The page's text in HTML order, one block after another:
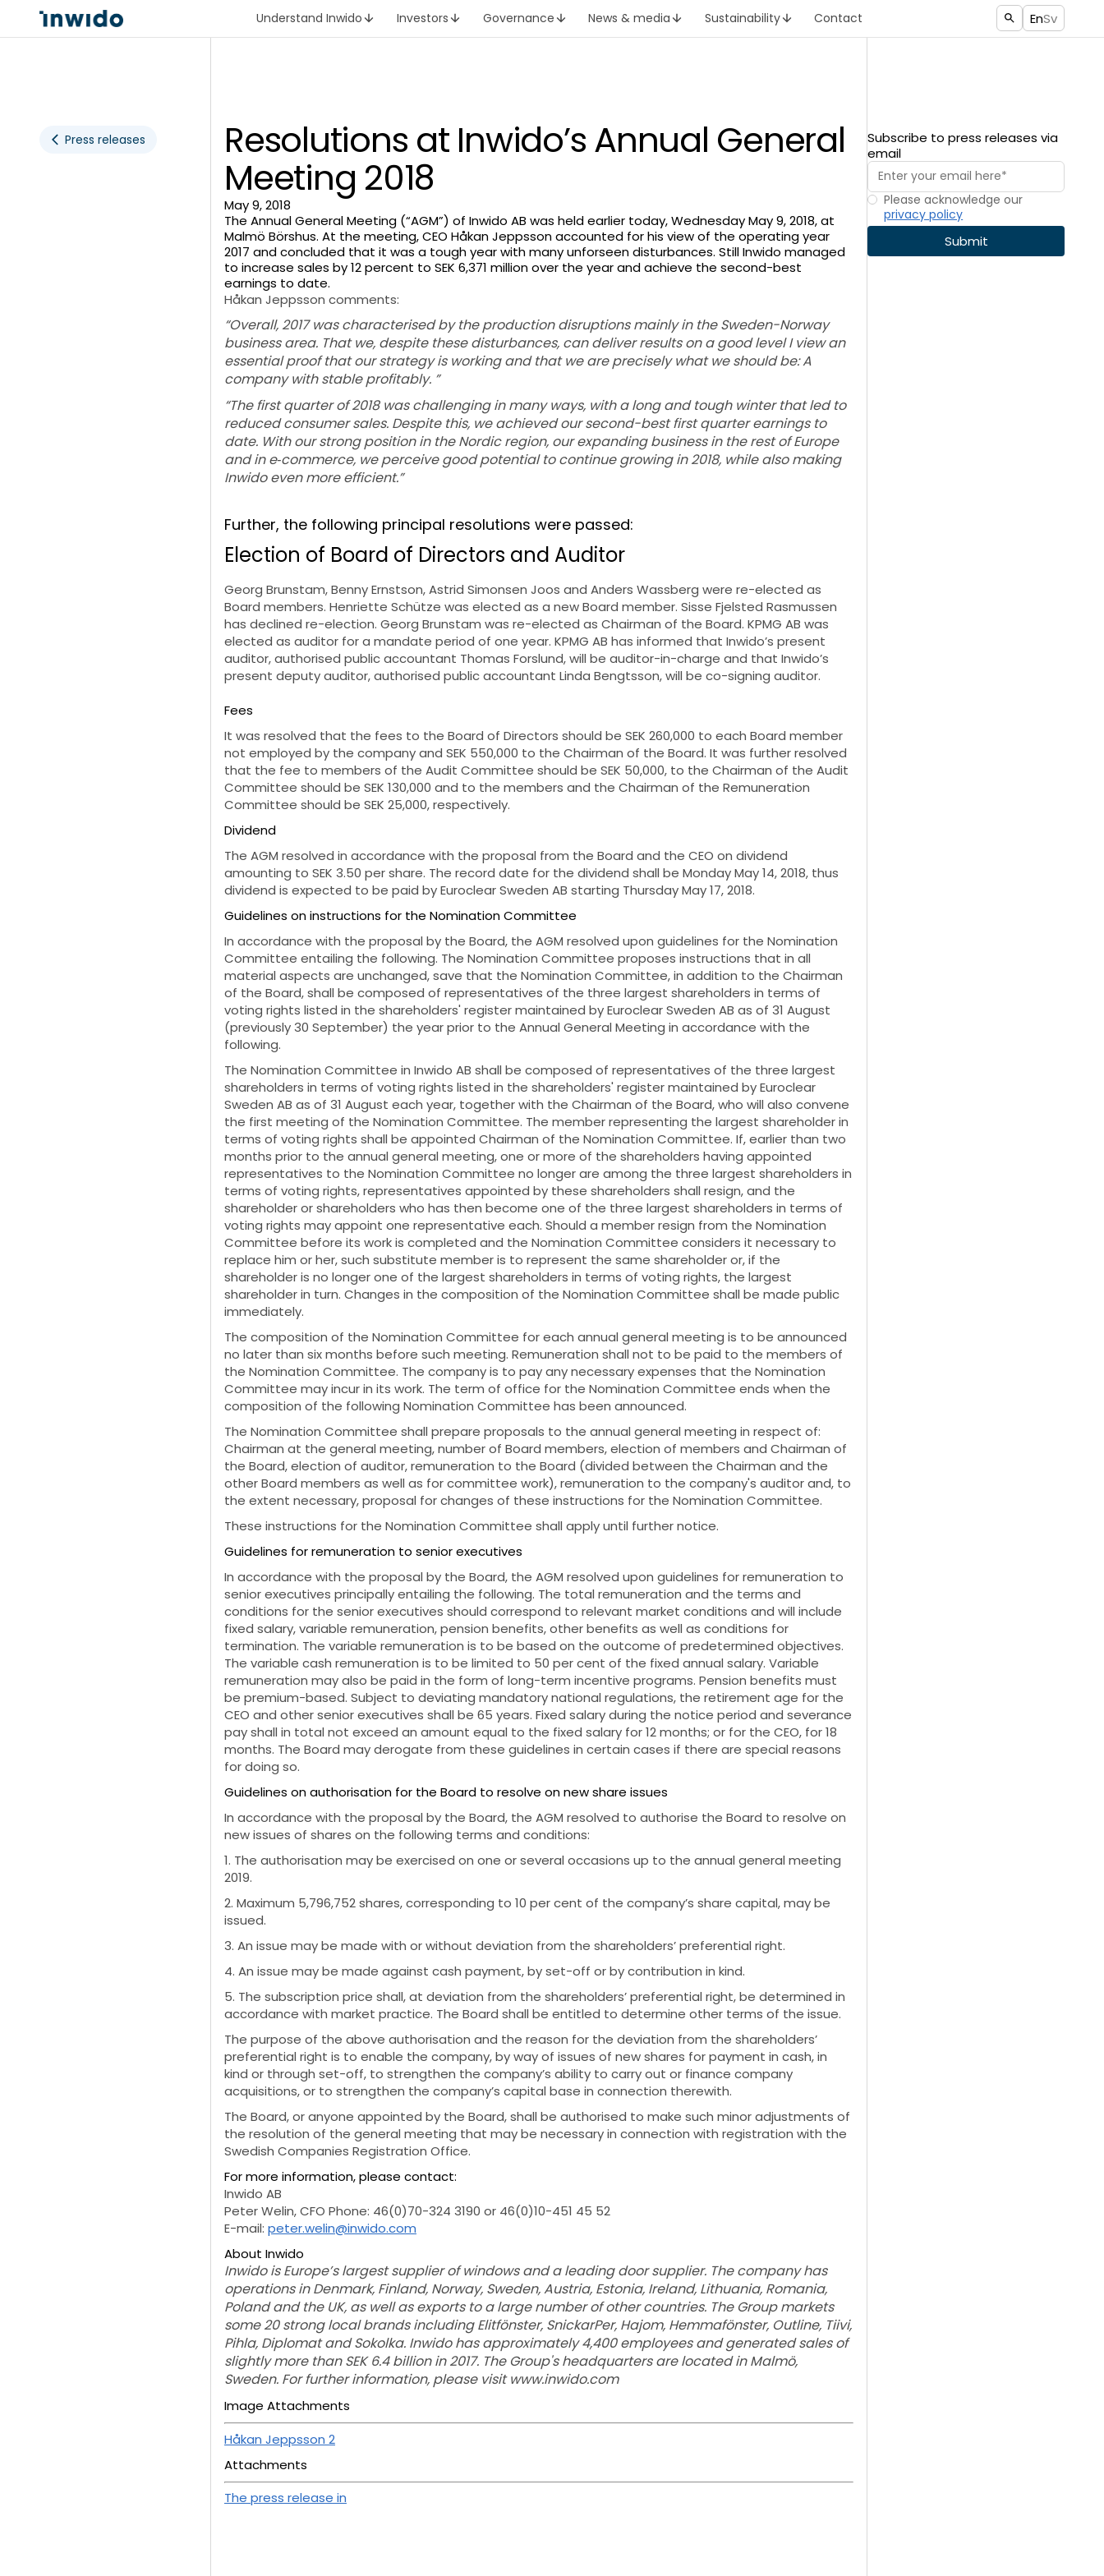
Understand Inwido Investors Governance News & media Sustainability Contact EnSv
Press releases Resolutions at Inwido’s Annual General
Meeting 2018
May 9, 2018
The Annual General Meeting (“AGM”) of Inwido AB was held earlier today, Wednesday May 9, 2018, at
Malmö Börshus. At the meeting, CEO Håkan Jeppsson accounted for his view of the operating year
2017 and concluded that it was a tough year with many unforseen disturbances. Still Inwido managed
to increase sales by 12 percent to SEK 6,371 million over the year and achieve the second-best
earnings to date.
Håkan Jeppsson comments:
“Overall, 2017 was characterised by the production disruptions mainly in the Sweden-Norway
business area. That we, despite these disturbances, can deliver results on a good level I view an
essential proof that our strategy is working and that we are precisely what we should be: A
company with stable profitably. ”
“The first quarter of 2018 was challenging in many ways, with a long and tough winter that led to
reduced consumer sales. Despite this, we achieved our second-best first quarter earnings to
date. With our strong position in the Nordic region, our expanding business in the rest of Europe
and in e‑commerce, we perceive good potential to continue growing in 2018, while also making
Inwido even more efficient.”
Further, the following principal resolutions were passed:
Election of Board of Directors and Auditor
Georg Brunstam, Benny Ernstson, Astrid Simonsen Joos and Anders Wassberg were re-elected as
Board members. Henriette Schütze was elected as a new Board member. Sisse Fjelsted Rasmussen
has declined re-election. Georg Brunstam was re-elected as Chairman of the Board. KPMG AB was
elected as auditor for a mandate period of one year. KPMG AB has informed that Inwido’s present
auditor, authorised public accountant Thomas Forslund, will be auditor-in-charge and that Inwido’s
present deputy auditor, authorised public accountant Linda Bengtsson, will be co-signing auditor.
Fees
It was resolved that the fees to the Board of Directors should be SEK 260,000 to each Board member
not employed by the company and SEK 550,000 to the Chairman of the Board. It was further resolved
that the fee to members of the Audit Committee should be SEK 50,000, to the Chairman of the Audit
Committee should be SEK 130,000 and to the members and the Chairman of the Remuneration
Committee should be SEK 25,000, respectively.
Dividend
The AGM resolved in accordance with the proposal from the Board and the CEO on dividend
amounting to SEK 3.50 per share. The record date for the dividend shall be Monday May 14, 2018, thus
dividend is expected to be paid by Euroclear Sweden AB starting Thursday May 17, 2018.
Guidelines on instructions for the Nomination Committee
In accordance with the proposal by the Board, the AGM resolved upon guidelines for the Nomination
Committee entailing the following. The Nomination Committee proposes instructions that in all
material aspects are unchanged, save that the Nomination Committee, in addition to the Chairman
of the Board, shall be composed of representatives of the three largest shareholders in terms of
voting rights listed in the shareholders' register maintained by Euroclear Sweden AB as of 31 August
(previously 30 September) the year prior to the Annual General Meeting in accordance with the
following.
The Nomination Committee in Inwido AB shall be composed of representatives of the three largest
shareholders in terms of voting rights listed in the shareholders' register maintained by Euroclear
Sweden AB as of 31 August each year, together with the Chairman of the Board, who will also convene
the first meeting of the Nomination Committee. The member representing the largest shareholder in
terms of voting rights shall be appointed Chairman of the Nomination Committee. If, earlier than two
months prior to the annual general meeting, one or more of the shareholders having appointed
representatives to the Nomination Committee no longer are among the three largest shareholders in
terms of voting rights, representatives appointed by these shareholders shall resign, and the
shareholder or shareholders who has then become one of the three largest shareholders in terms of
voting rights may appoint one representative each. Should a member resign from the Nomination
Committee before its work is completed and the Nomination Committee considers it necessary to
replace him or her, such substitute member is to represent the same shareholder or, if the
shareholder is no longer one of the largest shareholders in terms of voting rights, the largest
shareholder in turn. Changes in the composition of the Nomination Committee shall be made public
immediately.
The composition of the Nomination Committee for each annual general meeting is to be announced
no later than six months before such meeting. Remuneration shall not to be paid to the members of
the Nomination Committee. The company is to pay any necessary expenses that the Nomination
Committee may incur in its work. The term of office for the Nomination Committee ends when the
composition of the following Nomination Committee has been announced.
The Nomination Committee shall prepare proposals to the annual general meeting in respect of:
Chairman at the general meeting, number of Board members, election of members and Chairman of
the Board, election of auditor, remuneration to the Board (divided between the Chairman and the
other Board members as well as for committee work), remuneration to the company's auditor and, to
the extent necessary, proposal for changes of these instructions for the Nomination Committee.
These instructions for the Nomination Committee shall apply until further notice.
Guidelines for remuneration to senior executives
In accordance with the proposal by the Board, the AGM resolved upon guidelines for remuneration to
senior executives principally entailing the following. The total remuneration and the terms and
conditions for the senior executives should correspond to relevant market conditions and will include
fixed salary, variable remuneration, pension benefits, other benefits as well as conditions for
termination. The variable remuneration is to be based on the outcome of predetermined objectives.
The variable cash remuneration is to be limited to 50 per cent of the fixed annual salary. Variable
remuneration may also be paid in the form of long-term incentive programs. Pension benefits must
be premium-based. Subject to deviating mandatory national regulations, the retirement age for the
CEO and other senior executives shall be 65 years. Fixed salary during the notice period and severance
pay shall in total not exceed an amount equal to the fixed salary for 12 months; or for the CEO, for 18
months. The Board may derogate from these guidelines in certain cases if there are special reasons
for doing so.
Guidelines on authorisation for the Board to resolve on new share issues
In accordance with the proposal by the Board, the AGM resolved to authorise the Board to resolve on
new issues of shares on the following terms and conditions:
1. The authorisation may be exercised on one or several occasions up to the annual general meeting
2019.
2. Maximum 5,796,752 shares, corresponding to 10 per cent of the company’s share capital, may be
issued.
3. An issue may be made with or without deviation from the shareholders’ preferential right.
4. An issue may be made against cash payment, by set-off or by contribution in kind.
5. The subscription price shall, at deviation from the shareholders’ preferential right, be determined in
accordance with market practice. The Board shall be entitled to determine other terms of the issue.
The purpose of the above authorisation and the reason for the deviation from the shareholders’
preferential right is to enable the company, by way of issues of new shares for payment in cash, in
kind or through set-off, to strengthen the company’s ability to carry out or finance company
acquisitions, or to strengthen the company’s capital base in connection therewith.
The Board, or anyone appointed by the Board, shall be authorised to make such minor adjustments of
the resolution of the general meeting that may be necessary in connection with registration with the
Swedish Companies Registration Office.
For more information, please contact:
Inwido AB
Peter Welin, CFO Phone: 46(0)70-324 3190 or 46(0)10-451 45 52
E-mail: peter.welin@inwido.com
About Inwido
Inwido is Europe’s largest supplier of windows and a leading door supplier. The company has
operations in Denmark, Finland, Norway, Sweden, Austria, Estonia, Ireland, Lithuania, Romania,
Poland and the UK, as well as exports to a large number of other countries. The Group markets
some 20 strong local brands including Elitfönster, SnickarPer, Hajom, Hemmafönster, Outline, Tiivi,
Pihla, Diplomat and Sokolka. Inwido has approximately 4,400 employees and generated sales of
slightly more than SEK 6.4 billion in 2017. The Group's headquarters are located in Malmö,
Sweden. For further information, please visit www.inwido.com
Image Attachments
Håkan Jeppsson 2
Attachments
The press release in
Subscribe to press releases via
email
Please acknowledge our
privacy policy